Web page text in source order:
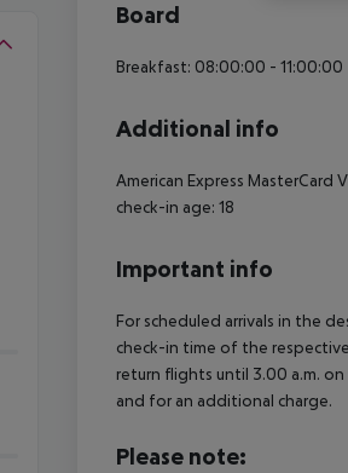
Board
Breakfast: 08:00:00 - 11:00:00
Additional info
American Express
check-in age: 18
Important info
For scheduled arrivals in the
check-in time of the
return flights until 3.00 a.m.
and for an additional charge.
Please note: